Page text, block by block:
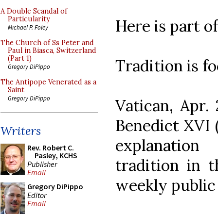
A Double Scandal of
Particularity
Michael P. Foley
The Church of Ss Peter and
Paul in Biasca, Switzerland
(Part 1)
Gregory DiPippo
The Antipope Venerated as a
Saint
Gregory DiPippo
Writers
Rev. Robert C.
Pasley, KCHS
Publisher
Email
Gregory DiPippo
Editor
Email
Here is part
Tradition is
Vatican, Apr.
Benedict XVI
tradition in
weekly